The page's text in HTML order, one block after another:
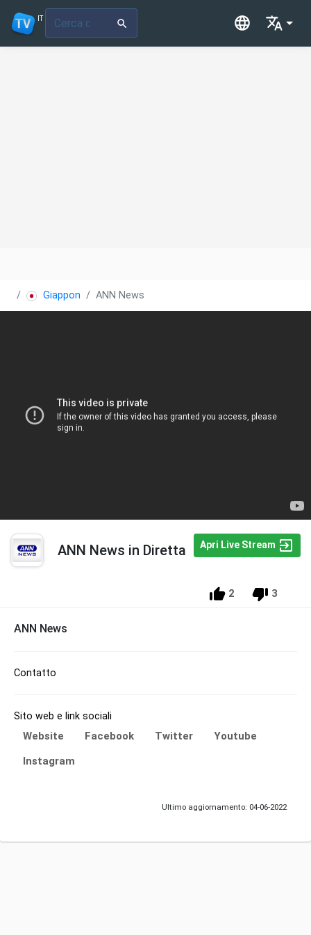
IT
Giappone ANN News
ANN News in Diretta Apri Live Stream
2 3
ANN News
Contatto
Sito web e link sociali
Website Facebook Twitter
Youtube
Instagram
Ultimo aggiornamento: 04-06-2022